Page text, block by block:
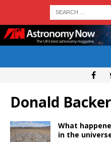
Donald Backer
What
in the